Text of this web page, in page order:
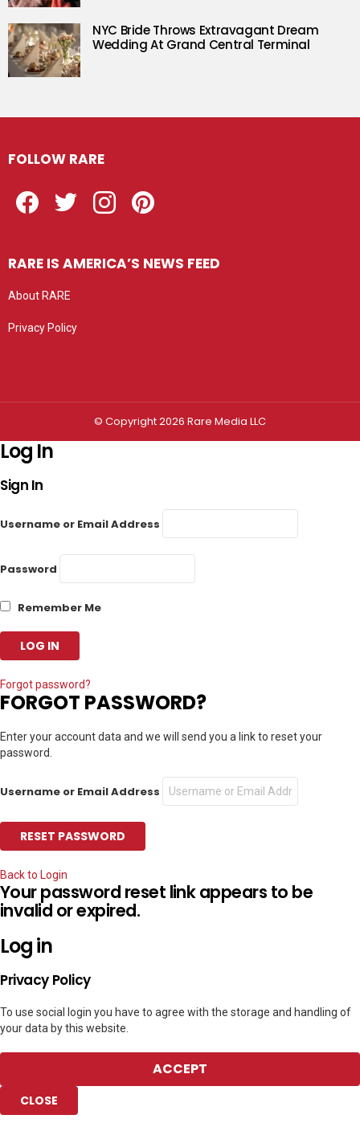
NYC Bride Throws Extravagant Dream
Wedding At Grand Central Terminal
FOLLOW RARE
RARE IS AMERICA’S NEWS FEED
About RARE
Privacy Policy
© Copyright 2026 Rare Media LLC
Log In
Sign In
Username or Email Address
Password
Remember Me
Forgot password?
FORGOT PASSWORD?
Enter your account data and we will send you a link to reset your
password.
Username or Email Address
Back to Login
Your password reset link appears to be
invalid or expired.
Log in
Privacy Policy
To use social login you have to agree with the storage and handling of
your data by this website.
ACCEPT
CLOSE